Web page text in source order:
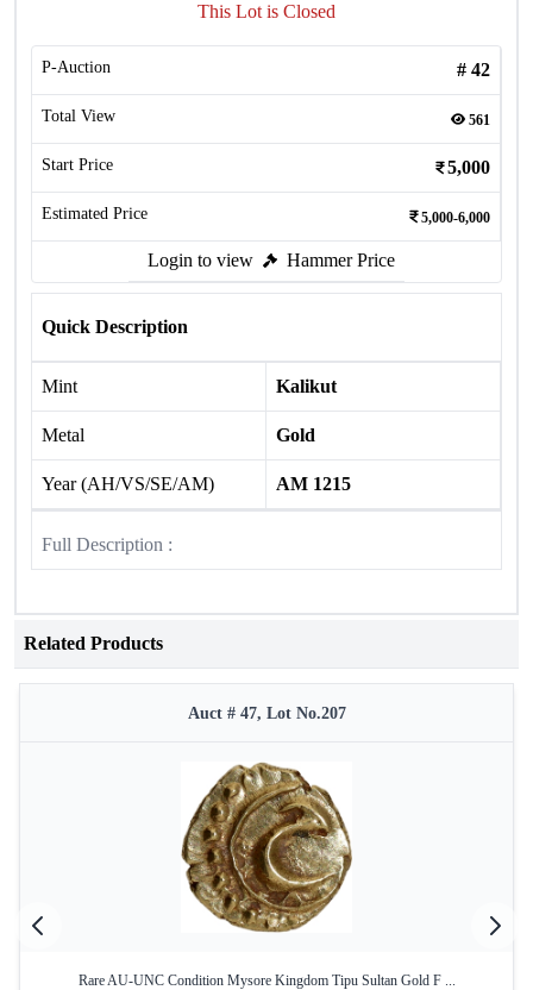
This Lot is Closed
P-Auction # 42
Total View 561
Start Price 5,000
Estimated Price 5,000-6,000
Login to view Hammer Price
Quick Description
Mint Kalikut
Metal Gold
Year (AH/VS/SE/AM) AM 1215
Full Description :
Related Products
Auct # 47, Lot No.207
Rare AU-UNC Condition Mysore Kingdom Tipu Sultan Gold F ...